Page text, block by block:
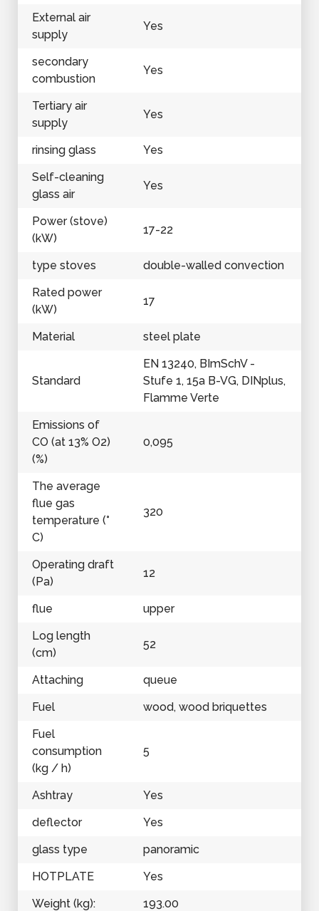
External air
supply
Yes
secondary
combustion
Yes
Tertiary air
supply
Yes
rinsing glass
Yes
Self-cleaning
glass air
Yes
Power (stove)
(kW)
17-22
type stoves
double-walled convection
Rated power
(kW)
17
Material steel plate
Standard
EN 13240, BImSchV -
Stufe 1, 15a B-VG, DINplus,
Flamme Verte
Emissions of
CO (at 13% O2)
(%)
0,095
The average
flue gas
temperature (°
C)
320
Operating draft
(Pa)
12
flue
upper
Log length
(cm)
52
Attaching
queue
Fuel
wood, wood briquettes
Fuel
consumption
(kg / h)
5
Ashtray
Yes
deflector
Yes
glass type
panoramic
HOTPLATE
Yes
Weight (kg):
193.00